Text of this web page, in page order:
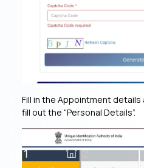
Fill in the Appointment details
fill out the “Personal Details”.